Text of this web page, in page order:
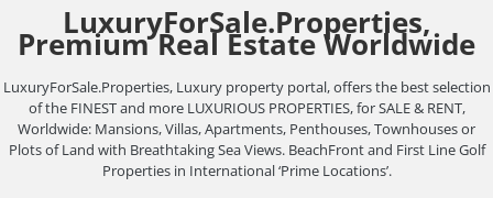
LuxuryForSale.Properties,
Premium Real Estate Worldwide
LuxuryForSale.Properties, Luxury property portal, offers the best selection
of the FINEST and more LUXURIOUS PROPERTIES, for SALE & RENT,
Worldwide: Mansions, Villas, Apartments, Penthouses, Townhouses or
Plots of Land with Breathtaking Sea Views. BeachFront and First Line Golf
Properties in International ‘Prime Locations’.